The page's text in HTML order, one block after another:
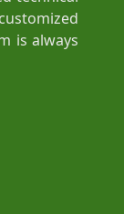
is always